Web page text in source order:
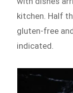
kitchen. Half
gluten-free
indicated.